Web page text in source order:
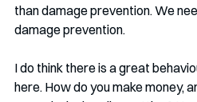
than damage prevention. We
damage prevention.
I do think there is a great
here. How do you make money,